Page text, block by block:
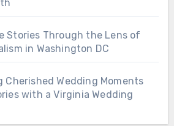
Stories Through the Lens of
in Washington DC
Wedding Moments
with a Virginia Wedding